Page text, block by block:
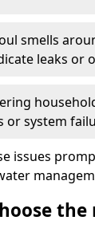
smells
leaks or
or system
issues